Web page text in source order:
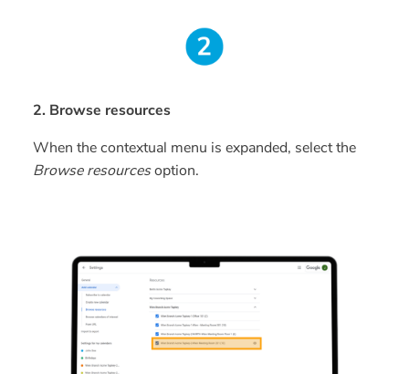
2. Browse resources
When the contextual menu is expanded, select the
Browse resourcesoption.